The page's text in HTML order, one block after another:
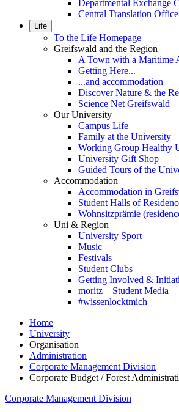
Departmental Exchange
Central Translation Office
Life
To the Life Homepage
Greifswald and the Region
A Town with a Maritime
Getting Here...
...and accommodation
Discover Nature & the
Science Net Greifswald
Our University
Campus Life
Family at the University
Working Group Healthy
University Gift Shop
Guided Tours of the
Accommodation
Accommodation in
Student Halls of
Wohnsitzprämie
Uni & Region
University Sport
Music
Festivals
Student Clubs
Getting Involved &
moritz – Student Media
#wissenlocktmich
Home
University
Organisation
Administration
Corporate Management Division
Corporate Budget / Forest
Corporate Management Division